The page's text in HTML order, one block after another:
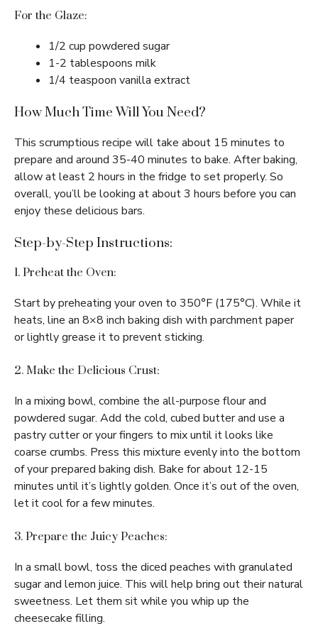
For the Glaze:
1/2 cup powdered sugar
1-2 tablespoons milk
1/4 teaspoon vanilla extract
How Much Time Will You Need?
This scrumptious recipe will take about 15 minutes to
prepare and around 35-40 minutes to bake. After baking,
allow at least 2 hours in the fridge to set properly. So
overall, you’ll be looking at about 3 hours before you can
enjoy these delicious bars.
Step-by-Step Instructions:
1. Preheat the Oven:
Start by preheating your oven to 350°F (175°C). While it
heats, line an 8×8 inch baking dish with parchment paper
or lightly grease it to prevent sticking.
2. Make the Delicious Crust:
In a mixing bowl, combine the all-purpose flour and
powdered sugar. Add the cold, cubed butter and use a
pastry cutter or your fingers to mix until it looks like
coarse crumbs. Press this mixture evenly into the bottom
of your prepared baking dish. Bake for about 12-15
minutes until it’s lightly golden. Once it’s out of the oven,
let it cool for a few minutes.
3. Prepare the Juicy Peaches:
In a small bowl, toss the diced peaches with granulated
sugar and lemon juice. This will help bring out their natural
sweetness. Let them sit while you whip up the
cheesecake filling.